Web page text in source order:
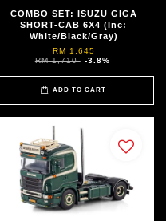
COMBO SET: ISUZU GIGA
SHORT-CAB 6X4 (Inc:
White/Black/Gray)
RM 1,645
RM 1,710 -3.8%
ADD TO CART